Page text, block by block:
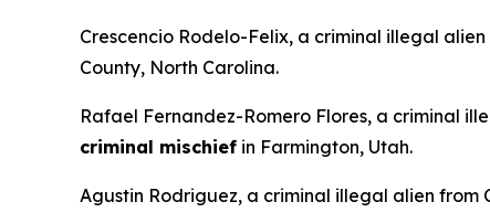
Crescencio Rodelo-Felix, a criminal illegal
County, North Carolina.
Rafael Fernandez-Romero Flores, a criminal
criminal mischief in Farmington, Utah.
Agustin Rodriguez, a criminal illegal alien from